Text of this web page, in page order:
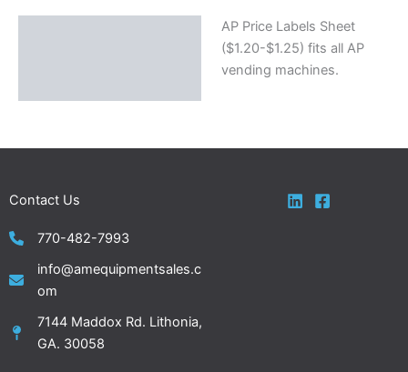
AP Price Labels Sheet
($1.20-$1.25) fits all AP
vending machines.
Contact Us
770-482-7993
info@amequipmentsales.c
om
7144 Maddox Rd. Lithonia,
GA. 30058